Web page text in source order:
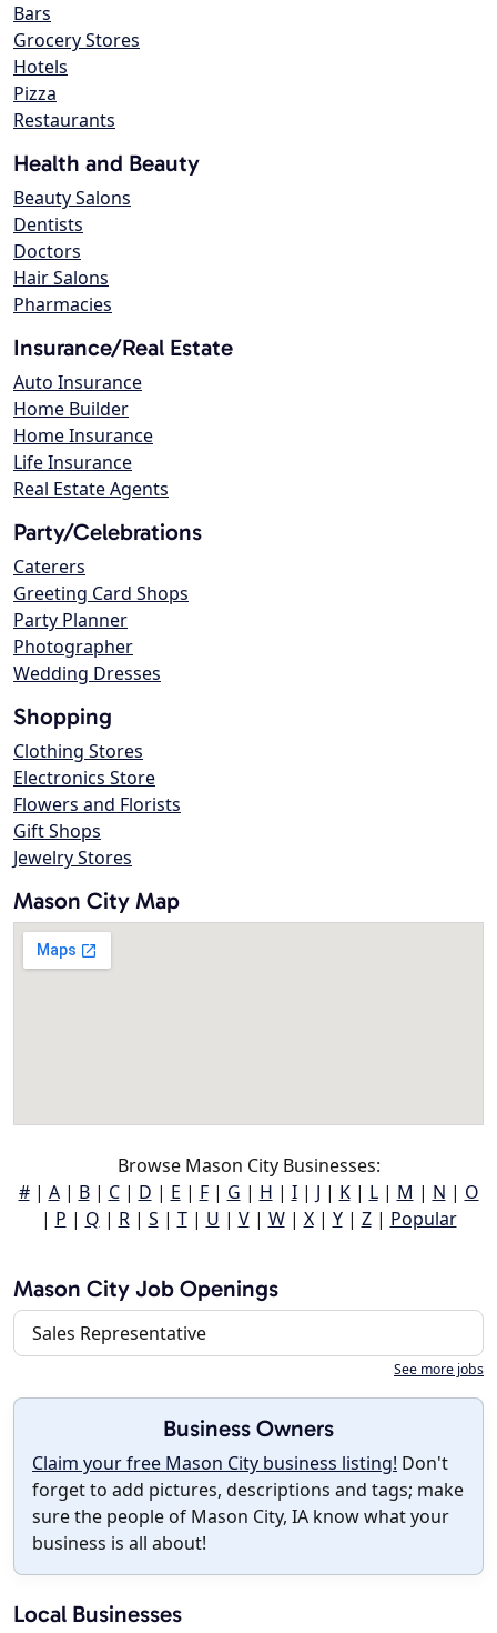
Bars
Grocery Stores
Hotels
Pizza
Restaurants
Health and Beauty
Beauty Salons
Dentists
Doctors
Hair Salons
Pharmacies
Insurance/Real Estate
Auto Insurance
Home Builder
Home Insurance
Life Insurance
Real Estate Agents
Party/Celebrations
Caterers
Greeting Card Shops
Party Planner
Photographer
Wedding Dresses
Shopping
Clothing Stores
Electronics Store
Flowers and Florists
Gift Shops
Jewelry Stores
Mason City Map
Browse Mason City Businesses:
#| A| B| C| D | E | F| G | H | I| J | K| L| M | N | O
| P | Q | R| S | T| U | V| W| X| Y| Z| Popular
Mason City Job Openings
Sales Representative
See more jobs
Business Owners
Claim your free Mason City business listing! Don't
forget to add pictures, descriptions and tags; make
sure the people of Mason City, IA know what your
business is all about!
Local Businesses